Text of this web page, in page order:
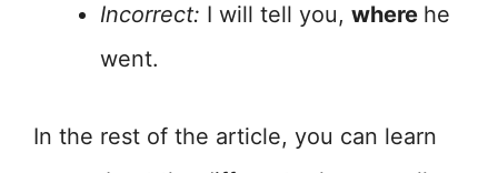
Incorrect: I will tell you, where he
went.
In the rest of the article, you can learn